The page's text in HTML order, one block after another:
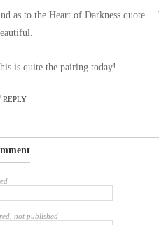
as to the Heart of Darkness
is quite the pairing today!
REPLY
not published